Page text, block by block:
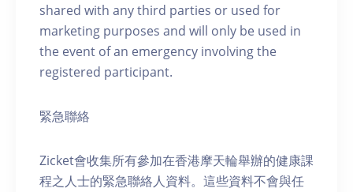
shared with any third parties or used for
marketing purposes and will only be used in
the event of an emergency involving the
registered participant.
緊急聯絡
Zicket會收集所有參加在香港摩天輪舉辦的健康課
程之人士的緊急聯絡人資料。這些資料不會與任